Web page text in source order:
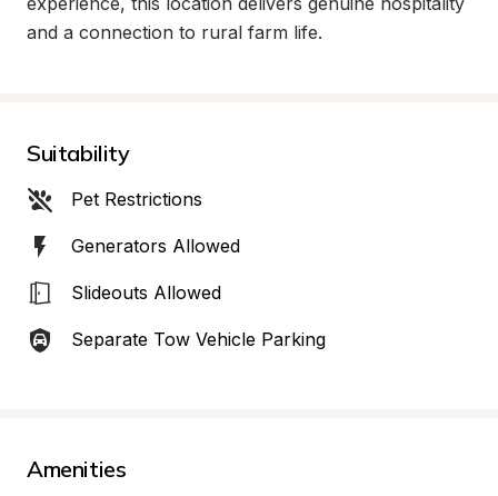
and a connection to rural farm life.
Suitability
Pet Restrictions
Generators Allowed
Slideouts Allowed
Separate Tow Vehicle Parking
Amenities